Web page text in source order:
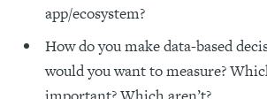
app/ecosystem?
How do you make data-based
would you want to measure?